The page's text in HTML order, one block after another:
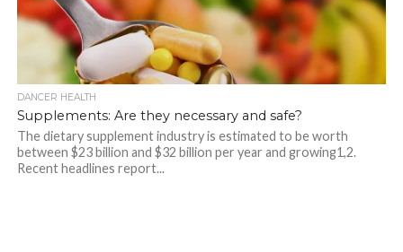
DANCER HEALTH
Supplements: Are they necessary and safe?
The dietary supplement industry is estimated to be worth
between $23 billion and $32 billion per year and growing1,2.
Recent headlines report...